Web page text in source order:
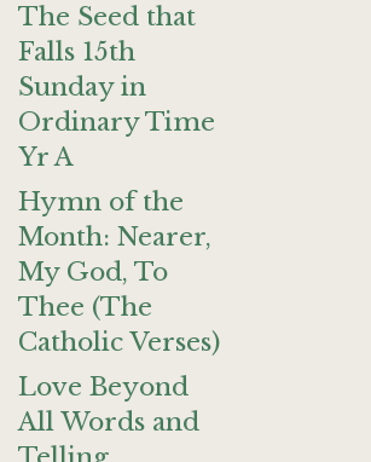
The Seed that
Falls 15th
Sunday in
Ordinary Time
Yr A
Hymn of the
Month: Nearer,
My God, To
Thee (The
Catholic Verses)
Love Beyond
All Words and